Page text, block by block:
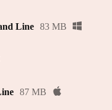
Line 83 MB
87 MB